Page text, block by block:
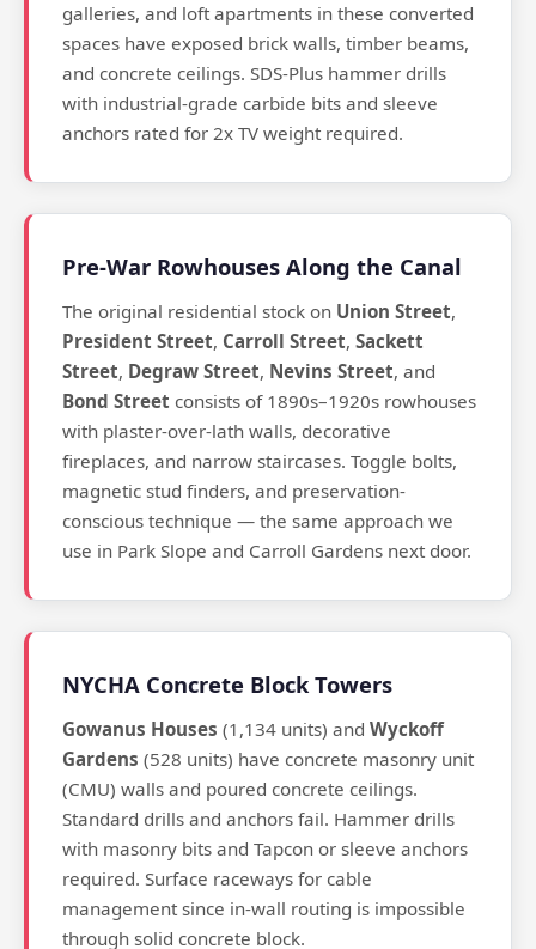
galleries, and loft apartments in these converted
spaces have exposed brick walls, timber beams,
and concrete ceilings. SDS-Plus hammer drills
with industrial-grade carbide bits and sleeve
anchors rated for 2x TV weight required.
Pre-War Rowhouses Along the Canal
The original residential stock on Union Street,
President Street, Carroll Street, Sackett
Street, Degraw Street, Nevins Street, and
Bond Street consists of 1890s–1920s rowhouses
with plaster-over-lath walls, decorative
fireplaces, and narrow staircases. Toggle bolts,
magnetic stud finders, and preservation-
conscious technique — the same approach we
use in Park Slope and Carroll Gardens next door.
NYCHA Concrete Block Towers
Gowanus Houses (1,134 units) and Wyckoff
Gardens (528 units) have concrete masonry unit
(CMU) walls and poured concrete ceilings.
Standard drills and anchors fail. Hammer drills
with masonry bits and Tapcon or sleeve anchors
required. Surface raceways for cable
management since in-wall routing is impossible
through solid concrete block.